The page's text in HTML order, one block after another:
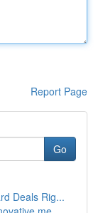
Report Page
Go
Deals Rig...